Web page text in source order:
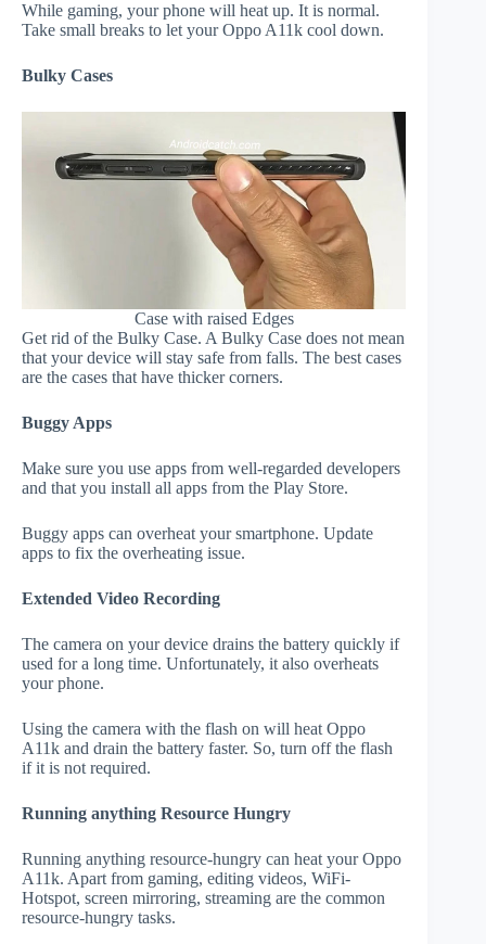
While gaming, your phone will heat up. It is normal.
Take small breaks to let your Oppo A11k cool down.
Bulky Cases
Case with raised Edges
Get rid of the Bulky Case. A Bulky Case does not mean
that your device will stay safe from falls. The best cases
are the cases that have thicker corners.
Buggy Apps
Make sure you use apps from well-regarded developers
and that you install all apps from the Play Store.
Buggy apps can overheat your smartphone. Update
apps to fix the overheating issue.
Extended Video Recording
The camera on your device drains the battery quickly if
used for a long time. Unfortunately, it also overheats
your phone.
Using the camera with the flash on will heat Oppo
A11k and drain the battery faster. So, turn off the flash
if it is not required.
Running anything Resource Hungry
Running anything resource-hungry can heat your Oppo
A11k. Apart from gaming, editing videos, WiFi-
Hotspot, screen mirroring, streaming are the common
resource-hungry tasks.